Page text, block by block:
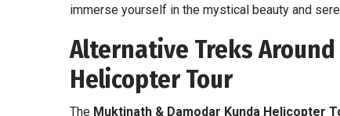
immerse yourself in the mystical beauty and
Alternative Treks
Helicopter Tour
The Muktinath & Damodar Kunda Helicopter